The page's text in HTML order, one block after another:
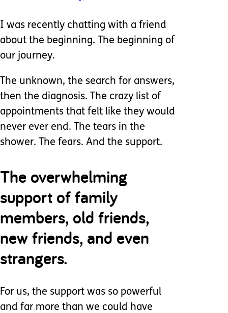
I was recently chatting with a friend
about the beginning. The beginning of
our journey.
The unknown, the search for answers,
then the diagnosis. The crazy list of
appointments that felt like they would
never ever end. The tears in the
shower. The fears. And the support.
The overwhelming
support of family
members, old friends,
new friends, and even
strangers.
For us, the support was so powerful
and far more than we could have